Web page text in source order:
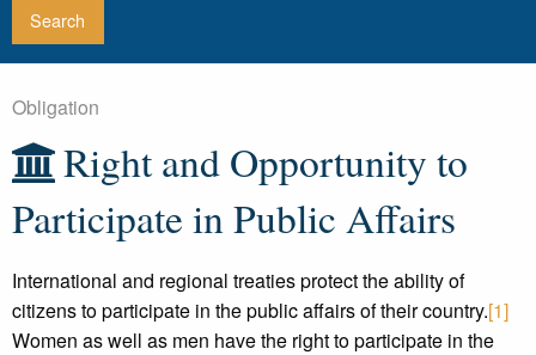
Obligation
Right and Opportunity to
Participate in Public Affairs
International and regional treaties protect the ability of
citizens to participate in the public affairs of their country.[1]
Women as well as men have the right to participate in the